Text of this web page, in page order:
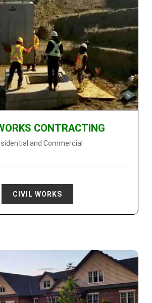
CONTRACTING
and Commercial
CIVIL WORKS